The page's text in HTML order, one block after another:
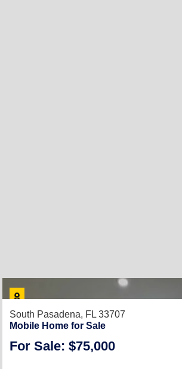
South Pasadena, FL 33707
Mobile Home for Sale
For Sale: $75,000